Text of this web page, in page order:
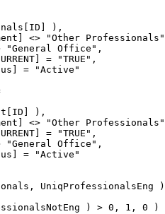
) ,
<>
"Other Professionals"
"General Office" ,
= "TRUE" ,
=
"Active"
) ,
<>
"Other Professionals"
= "TRUE" ,
"General Office" ,
=
"Active"
, UniqProfessionalsEng
)
) > 0 , 1 , 0 )